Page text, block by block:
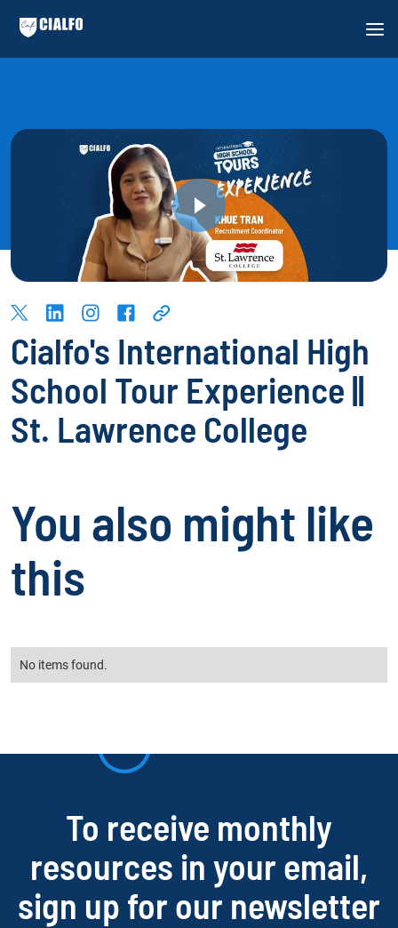
Cialfo's International High
School Tour Experience ||
St. Lawrence College
You also might like
this
No items found.
To receive monthly
resources in your email,
sign up for our newsletter